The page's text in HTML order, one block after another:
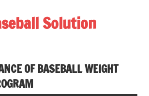
Solution
OF BASEBALL WEIGHT